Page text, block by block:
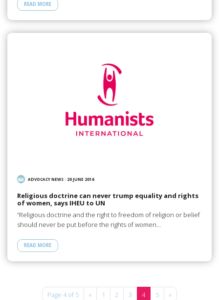
READ MORE
ADVOCACY NEWS/ 20 JUNE 2016
Religious doctrine can never trump equality and rights
of women, says IHEU to UN
“Religious doctrine and the right to freedom of religion or belief
should never be put before the rights of women…
READ MORE
Page 4 of 5 « 1 2 3 4 5 »